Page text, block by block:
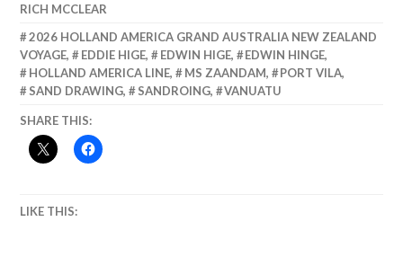
RICH MCCLEAR
2026 HOLLAND AMERICA GRAND AUSTRALIA NEW ZEALAND
VOYAGE, EDDIE HIGE, EDWIN HIGE, EDWIN HINGE,
HOLLAND AMERICA LINE, MS ZAANDAM, PORT VILA,
SAND DRAWING, SANDROING, VANUATU
SHARE THIS:
LIKE THIS: